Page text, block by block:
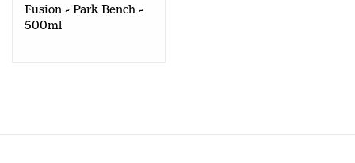
Fusion - Park Bench -
500ml